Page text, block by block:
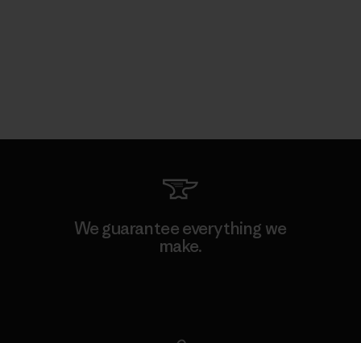
We guarantee everything we
make.